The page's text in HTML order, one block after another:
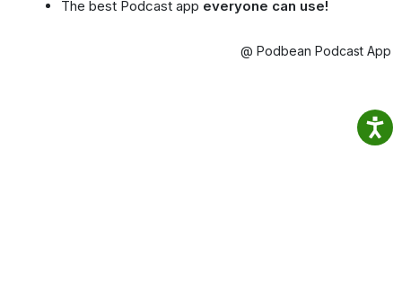
The best Podcast app everyone can use!
@ Podbean Podcast App